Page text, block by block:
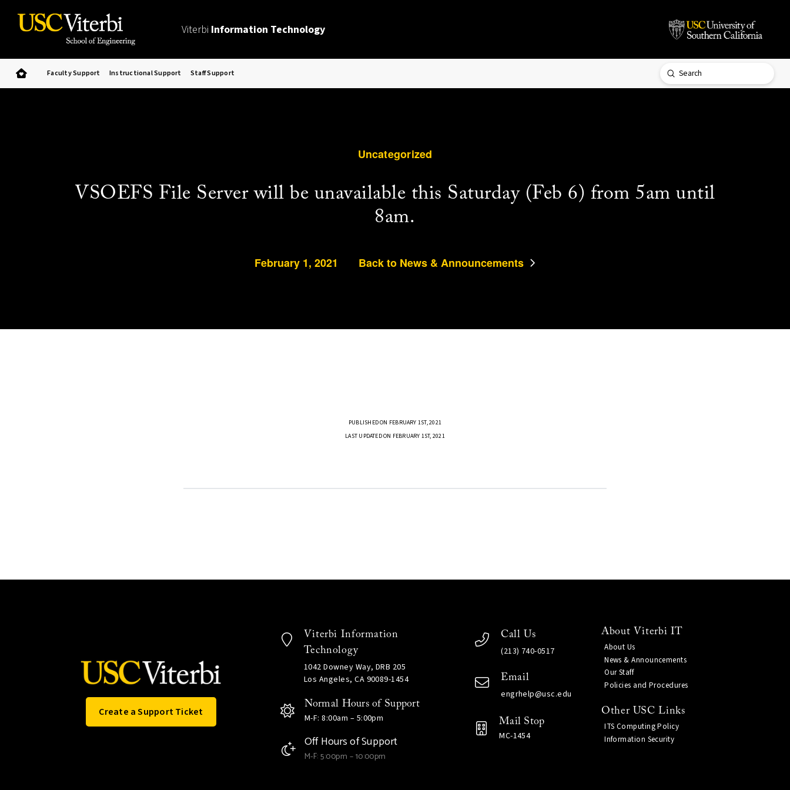
Viterbi Information Technology
Faculty Support Instructional Support Staff Support
Search
Submit
Uncategorized
VSOEFS File Server will be unavailable this Saturday (Feb 6) from 5am until
8am.
February 1, 2021 Back to News & Announcements
PUBLISHED ON FEBRUARY 1ST, 2021
LAST UPDATED ON FEBRUARY 1ST, 2021
Create a Support Ticket
Viterbi Information
Technology
1042 Downey Way, DRB 205
Los Angeles, CA 90089-1454
Normal Hours of Support
M-F: 8:00am – 5:00pm
Off Hours of Support
M-F: 5:00pm – 10:00pm
Call Us
(213) 740-0517
Email
engrhelp@usc.edu
Mail Stop
MC-1454
About Viterbi IT
About Us
News & Announcements
Our Staff
Policies and Procedures
Other USC Links
ITS Computing Policy
Information Security